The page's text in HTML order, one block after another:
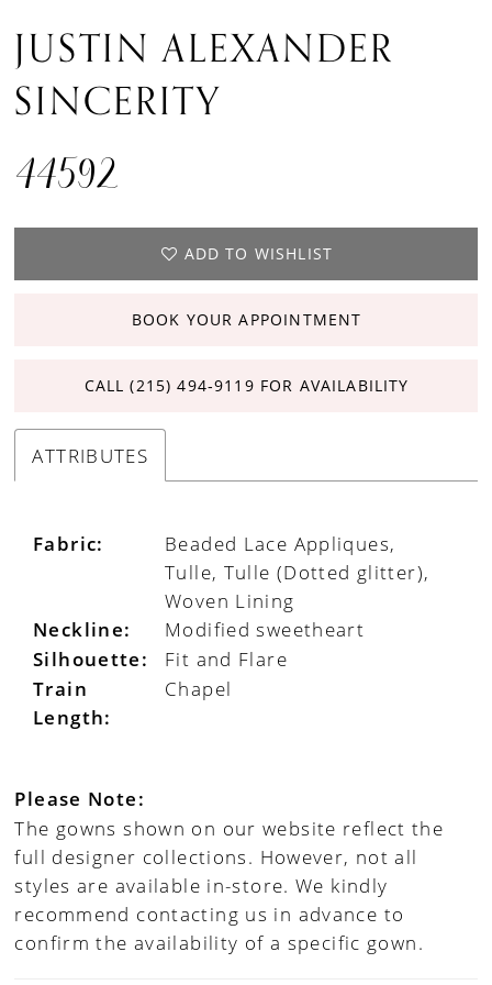
JUSTIN ALEXANDER
SINCERITY
44592
ADD TO WISHLIST
BOOK YOUR APPOINTMENT
CALL (215) 494‑9119 FOR AVAILABILITY
ATTRIBUTES
Fabric:
Beaded Lace Appliques,
Tulle, Tulle (Dotted glitter),
Woven Lining
Neckline: Modified sweetheart
Silhouette: Fit and Flare
Train
Length:
Chapel
Please Note:
The gowns shown on our website reflect the
full designer collections. However, not all
styles are available in-store. We kindly
recommend contacting us in advance to
confirm the availability of a specific gown.